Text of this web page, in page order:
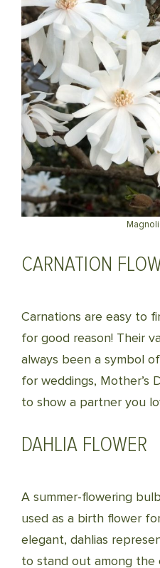
CARNATION
Carnations are easy to
for good reason! Their
always been a symbol
for weddings, Mother’s
to show a partner you
DAHLIA FLOWER
A summer-flowering
used as a birth flower
elegant, dahlias
to stand out among the